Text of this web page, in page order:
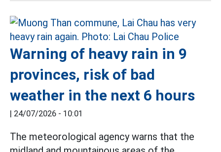
Warning of heavy rain in 9
provinces, risk of bad
weather in the next 6 hours
| 24/07/2026 - 10:01
The meteorological agency warns that the